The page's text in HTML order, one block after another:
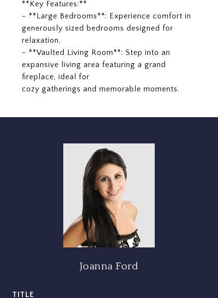
**Key Features:**
- **Large Bedrooms**: Experience comfort in
generously sized bedrooms designed for
relaxation.
- **Vaulted Living Room**: Step into an
expansive living area featuring a grand
fireplace, ideal for
cozy gatherings and memorable moments.
Joanna Ford
TITLE